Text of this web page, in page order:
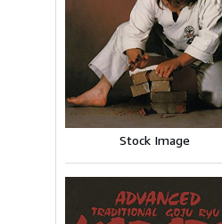
Stock Image